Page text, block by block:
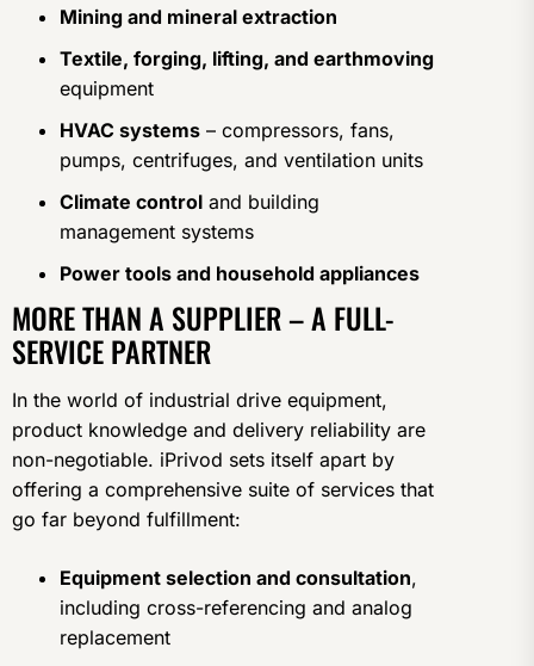
Mining and mineral extraction
Textile, forging, lifting, and earthmoving
equipment
HVAC systems – compressors, fans,
pumps, centrifuges, and ventilation units
Climate control and building
management systems
Power tools and household appliances
MORE THAN A SUPPLIER – A FULL-
SERVICE PARTNER
In the world of industrial drive equipment,
product knowledge and delivery reliability are
non-negotiable. iPrivod sets itself apart by
offering a comprehensive suite of services that
go far beyond fulfillment:
Equipment selection and consultation,
including cross-referencing and analog
replacement